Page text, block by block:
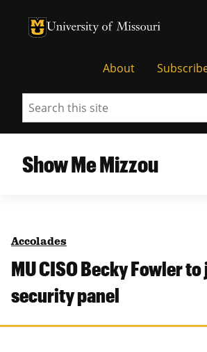
University of Missouri Homepage
University of Missouri
About
Search
Show Me Mizzou
Accolades
MU CISO Becky Fowler
security panel